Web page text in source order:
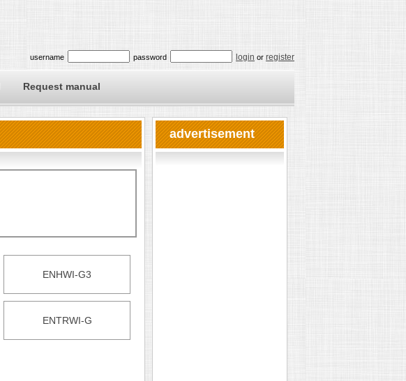
username password login or register
Request manual
ENHWI-G3
ENTRWI-G
advertisement